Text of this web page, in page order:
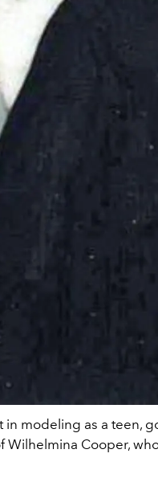
in modeling as a teen,
Wilhelmina Cooper,